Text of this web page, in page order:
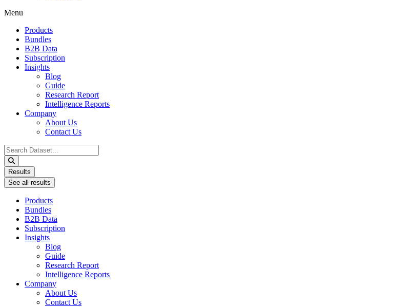
Menu
Products
Bundles
B2B Data
Subscription
Insights
Blog
Guide
Research Report
Intelligence Reports
Company
About Us
Contact Us
Search
...
Results
See all results
Products
Bundles
B2B Data
Subscription
Insights
Blog
Guide
Research Report
Intelligence Reports
Company
About Us
Contact Us